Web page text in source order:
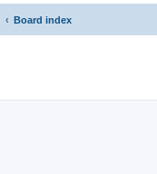
Board index